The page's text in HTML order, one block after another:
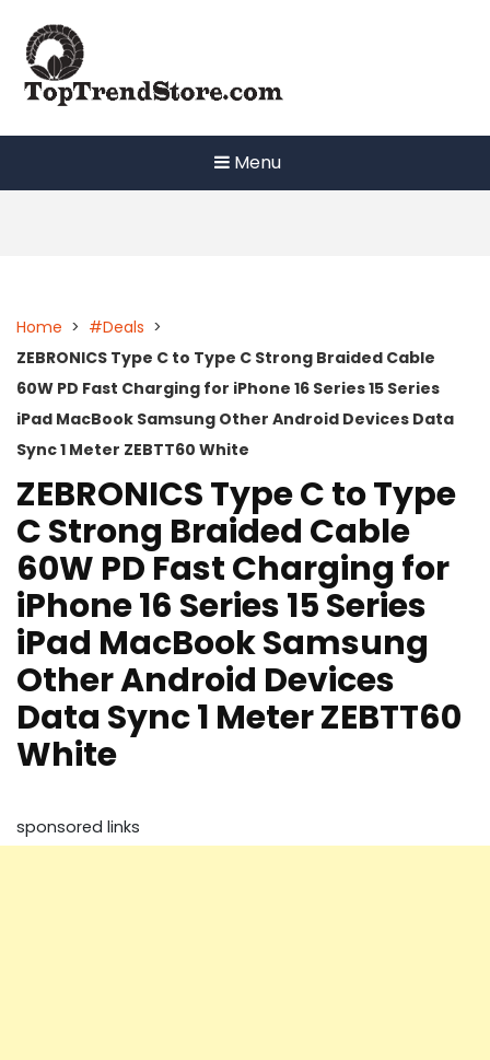
content
Menu
Home > #Deals >
ZEBRONICS Type C to Type C Strong Braided Cable
60W PD Fast Charging for iPhone 16 Series 15 Series
iPad MacBook Samsung Other Android Devices Data
Sync 1 Meter ZEBTT60 White
ZEBRONICS Type C to Type
C Strong Braided Cable
60W PD Fast Charging for
iPhone 16 Series 15 Series
iPad MacBook Samsung
Other Android Devices
Data Sync 1 Meter ZEBTT60
White
sponsored links